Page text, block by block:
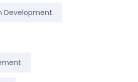
Development